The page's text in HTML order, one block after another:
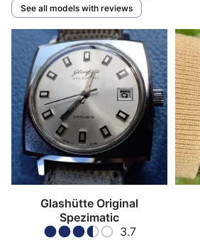
See all models with reviews
Glashütte Original
Spezimatic
3.7